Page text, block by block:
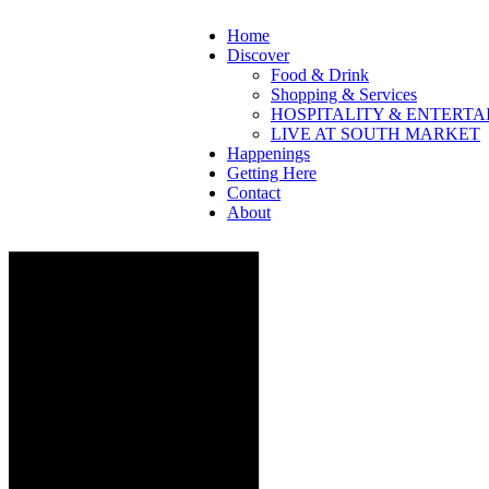
Home
Discover
Food & Drink
Shopping & Services
HOSPITALITY &
LIVE AT SOUTH MARKET
Happenings
Getting Here
Contact
About